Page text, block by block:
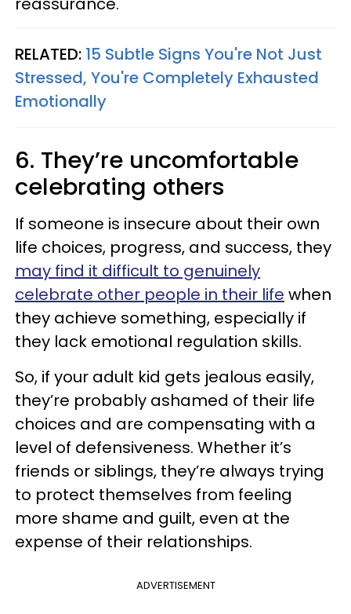
RELATED: 15 Subtle Signs You're Not Just
Stressed, You're Completely Exhausted
Emotionally
6. They’re uncomfortable
celebrating others
If someone is insecure about their own
life choices, progress, and success, they
may find it difficult to genuinely
celebrate other people in their life when
they achieve something, especially if
they lack emotional regulation skills.
So, if your adult kid gets jealous easily,
they’re probably ashamed of their life
choices and are compensating with a
level of defensiveness. Whether it’s
friends or siblings, they’re always trying
to protect themselves from feeling
more shame and guilt, even at the
expense of their relationships.
ADVERTISEMENT